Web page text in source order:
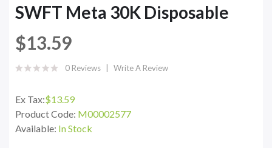
SWFT Meta 30K Disposable
$13.59
0 Reviews Write A Review
Ex Tax:$13.59
Product Code: M00002577
Available: In Stock